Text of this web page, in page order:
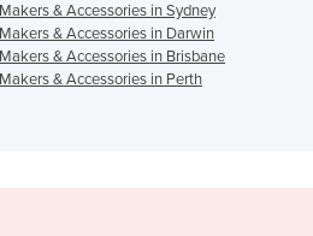
& Accessories in Sydney
& Accessories in Darwin
& Accessories in Brisbane
& Accessories in Perth